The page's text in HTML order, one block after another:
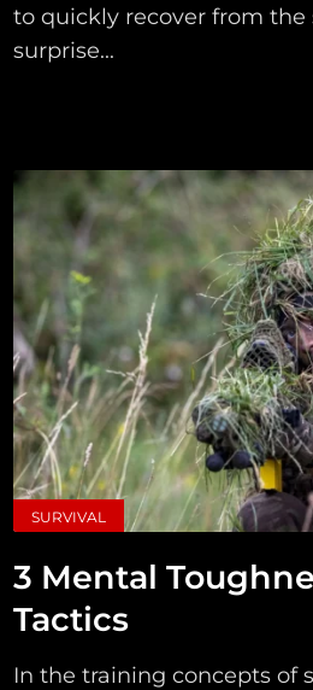
to quickly recover from the
surprise...
SURVIVAL
3 Mental
Tactics
In the training concepts of